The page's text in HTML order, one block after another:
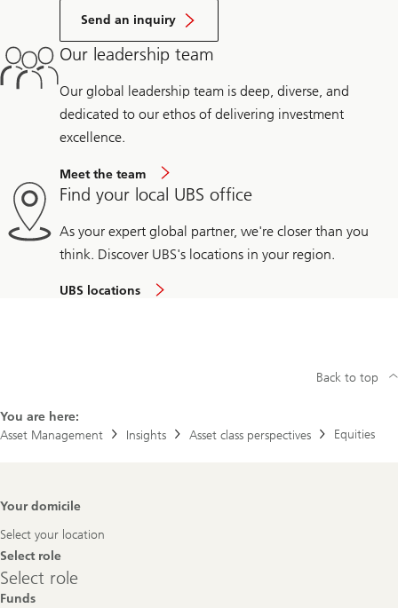
Send an inquiry
Our leadership team
Our global leadership team is deep, diverse, and
dedicated to our ethos of delivering investment
excellence.
Meet the team
Find your local UBS office
As your expert global partner, we're closer than you
think. Discover UBS's locations in your region.
UBS locations
You are here:
Asset Management
Insights Asset class perspectives Equities
Back to top
Footer
Your domicile
Select your location
Select role
Select
role
Select role
Funds